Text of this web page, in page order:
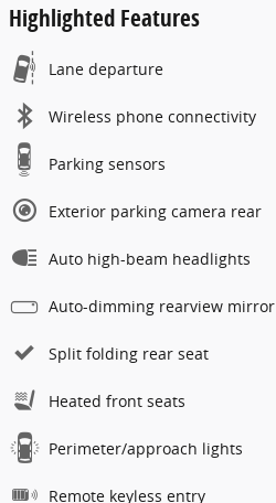
Highlighted Features
Lane departure
Wireless phone connectivity
Parking sensors
Exterior parking camera rear
Auto high-beam headlights
Auto-dimming rearview mirror
Split folding rear seat
Heated front seats
Perimeter/approach lights
Remote keyless entry